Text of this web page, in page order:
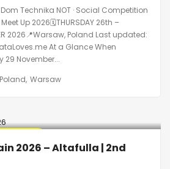
Technika NOT · Social Competition
Up 2026🗓THURSDAY 26th –
2026📍Warsaw, Poland Last updated:
At a Glance When
29 November...
Poland Warsaw
2026 – Altafulla | 2nd